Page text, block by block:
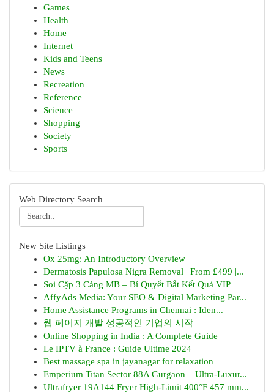
Games
Health
Home
Internet
Kids and Teens
News
Recreation
Reference
Science
Shopping
Society
Sports
Web Directory Search
New Site Listings
Ox 25mg: An Introductory Overview
Dermatosis Papulosa Nigra Removal | From £499 |...
Soi Cặp 3 Càng MB – Bí Quyết Bắt Kết Quả VIP
AffyAds Media: Your SEO & Digital Marketing Par...
Home Assistance Programs in Chennai : Iden...
웹 페이지 개발 성공적인 기업의 시작
Online Shopping in India : A Complete Guide
Le IPTV à France : Guide Ultime 2024
Best massage spa in jayanagar for relaxation
Emperium Titan Sector 88A Gurgaon – Ultra-Luxur...
Ultrafryer 19A144 Fryer High-Limit 400°F 457 mm...